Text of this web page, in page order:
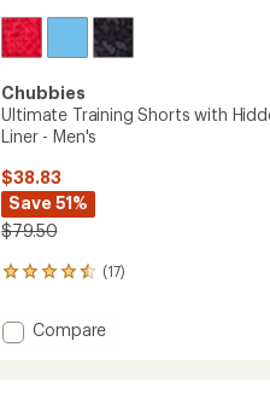
Chubbies
Ultimate Training Shorts with
Liner - Men's
$38.83
Save 51%
$79.50
(17)
17
with
an Add
Compare